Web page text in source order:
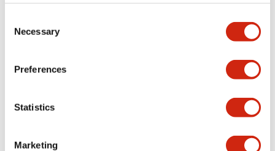
Selection
Necessary
Preferences
Statistics
Marketing
+
Mechanical Specifications
Mounting and Installation Specifications